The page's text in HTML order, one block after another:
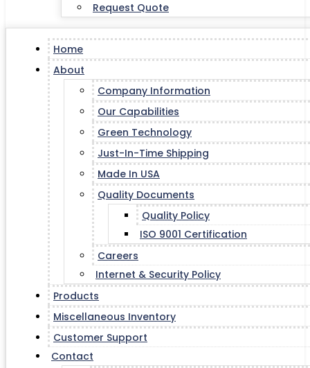
Request Quote
Home
About
Company Information
Our Capabilities
Green Technology
Just-In-Time Shipping
Made In USA
Quality Documents
Quality Policy
ISO 9001 Certification
Careers
Internet & Security Policy
Products
Miscellaneous Inventory
Customer Support
Contact